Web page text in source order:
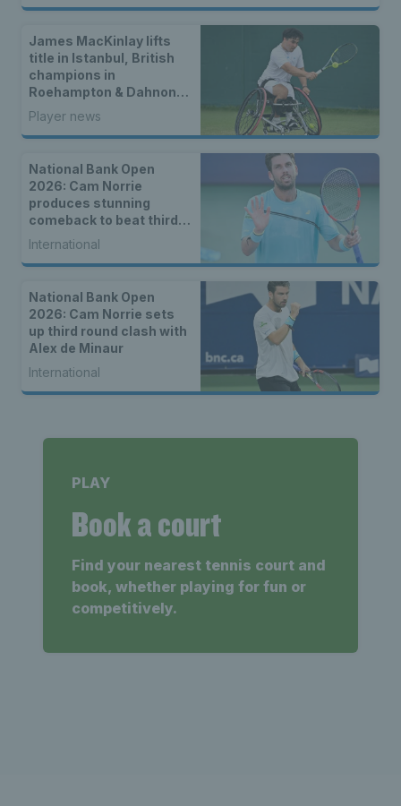
James MacKinlay lifts
title in Istanbul, British
champions in
Roehampton & Dahnon
Ward wins an all-Brit
wheelchair tennis final
Player news
National Bank Open
2026: Cam Norrie
produces stunning
comeback to beat third
seed Alex de Minaur
International
National Bank Open
2026: Cam Norrie sets
up third round clash with
Alex de Minaur
International
PLAY
Book a court
Find your nearest tennis court and
book, whether playing for fun or
competitively.